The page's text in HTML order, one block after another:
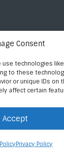
Consent
technologies
to these
or unique IDs on
affect certain
Accept
Privacy Policy
By Digital